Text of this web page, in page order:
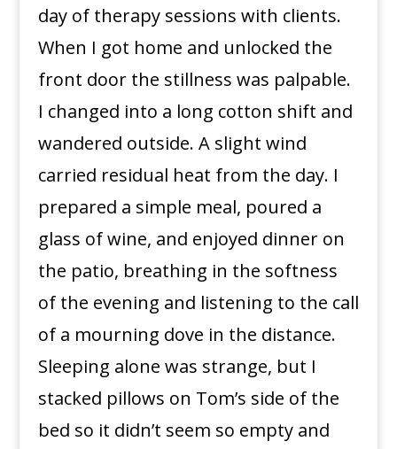
day of therapy sessions with clients.
When I got home and unlocked the
front door the stillness was palpable.
I changed into a long cotton shift and
wandered outside. A slight wind
carried residual heat from the day. I
prepared a simple meal, poured a
glass of wine, and enjoyed dinner on
the patio, breathing in the softness
of the evening and listening to the call
of a mourning dove in the distance.
Sleeping alone was strange, but I
stacked pillows on Tom’s side of the
bed so it didn’t seem so empty and